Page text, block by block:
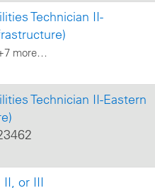
Technician II-
more…
Technician II-Eastern
II, or III